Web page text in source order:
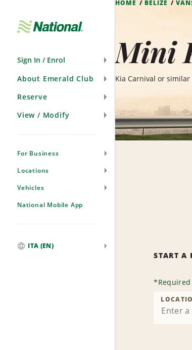
Sign In / Enrol
About Emerald Club
Reserve
View / Modify
For Business
Locations
Vehicles
National Mobile App
ITA (EN)
HOME BELIZE
Mini
Kia Carnival or similar
START A
*